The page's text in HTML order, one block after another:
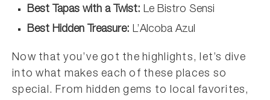
Best Tapas with a Twist: Le Bistro Sensi
Best Hidden Treasure: L’Alcoba Azul
Now that you’ve got the highlights, let’s dive
into what makes each of these places so
special. From hidden gems to local favorites,